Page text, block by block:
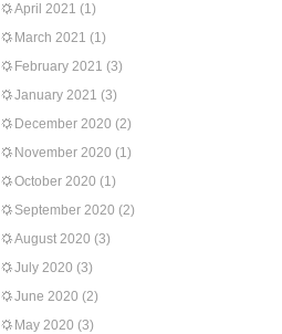
April 2021 (1)
March 2021 (1)
February 2021 (3)
January 2021 (3)
December 2020 (2)
November 2020 (1)
October 2020 (1)
September 2020 (2)
August 2020 (3)
July 2020 (3)
June 2020 (2)
May 2020 (3)